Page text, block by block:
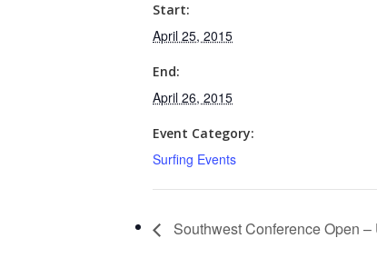
Start:
April 25, 2015
End:
April 26, 2015
Event Category:
Surfing Events
Southwest Conference Open